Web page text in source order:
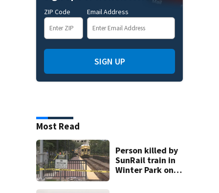
ZIP Code Email Address
SIGN UP
Most Read
Person killed by
SunRail train in
Winter Park on